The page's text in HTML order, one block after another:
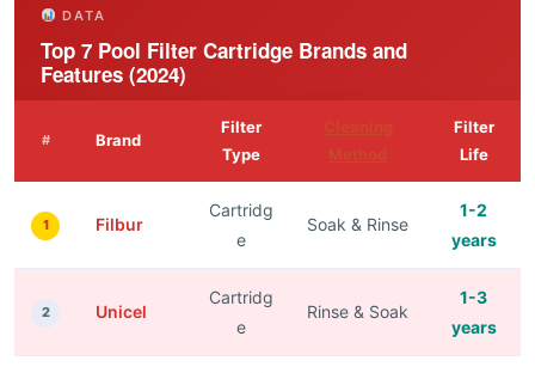
DATA
Top 7 Pool Filter Cartridge Brands and
Features (2024)
# Brand
Filter
Type
Cleaning
Method
Filter
Life
1 Filbur
Cartridg
e
Soak & Rinse
1-2
years
2 Unicel
Cartridg
e
Rinse & Soak
1-3
years